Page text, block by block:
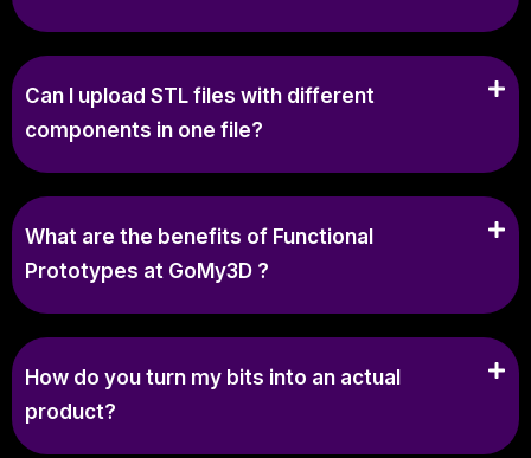
Can I upload STL files with different
components in one file?
What are the benefits of Functional
Prototypes at GoMy3D ?
How do you turn my bits into an actual
product?